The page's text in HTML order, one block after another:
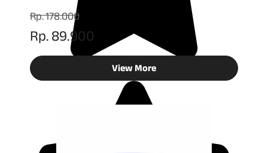
Rp. 178.000
Rp. 89.900
View More